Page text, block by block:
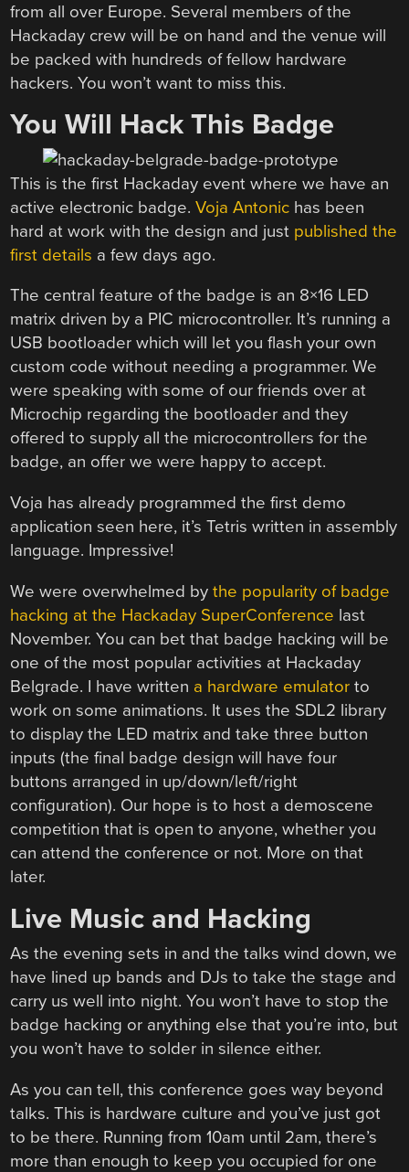
from all over Europe. Several members of the
Hackaday crew will be on hand and the venue will
be packed with hundreds of fellow hardware
hackers. You won’t want to miss this.
You Will Hack This Badge
This is the first Hackaday event where we have an
active electronic badge.Voja Antonic has been
hard at work with the design and just published the
first details a few days ago.
The central feature of the badge is an 8×16 LED
matrix driven by a PIC microcontroller. It’s running a
USB bootloader which will let you flash your own
custom code without needing a programmer. We
were speaking with some of our friends over at
Microchip regarding the bootloader and they
offered to supply all the microcontrollers for the
badge, an offer we were happy to accept.
Voja has already programmed the first demo
application seen here, it’s Tetris written in assembly
language. Impressive!
We were overwhelmed bythe popularity of badge
hacking at the Hackaday SuperConference last
November. You can bet that badge hacking will be
one of the most popular activities at Hackaday
Belgrade. I have written a hardware emulator to
work on some animations. It uses the SDL2 library
to display the LED matrix and take three button
inputs (the final badge design will have four
buttons arranged in up/down/left/right
configuration). Our hope is to host a demoscene
competition that is open to anyone, whether you
can attend the conference or not. More on that
later.
Live Music and Hacking
As the evening sets in and the talks wind down, we
have lined up bands and DJs to take the stage and
carry us well into night. You won’t have to stop the
badge hacking or anything else that you’re into, but
you won’t have to solder in silence either.
As you can tell, this conference goes way beyond
talks. This is hardware culture and you’ve just got
to be there. Running from 10am until 2am, there’s
more than enough to keep you occupied for one